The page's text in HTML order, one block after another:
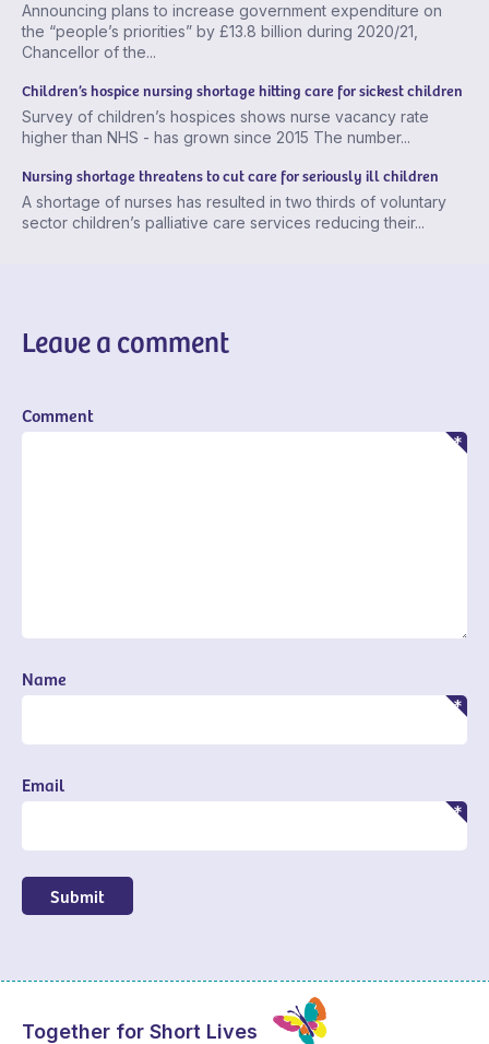
Announcing plans to increase government expenditure on
the “people’s priorities” by £13.8 billion during 2020/21,
Chancellor of the...
Children’s hospice nursing shortage hitting care for sickest children
Survey of children’s hospices shows nurse vacancy rate
higher than NHS - has grown since 2015 The number...
Nursing shortage threatens to cut care for seriously ill children
A shortage of nurses has resulted in two thirds of voluntary
sector children’s palliative care services reducing their...
Leave a comment
Comment
Name
Email
Submit
Together for Short Lives